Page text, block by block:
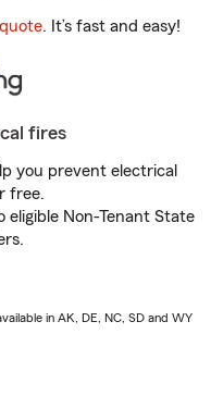
. It’s fast and easy!
fires
you prevent electrical
free.
eligible Non-Tenant State
in AK, DE, NC, SD and WY